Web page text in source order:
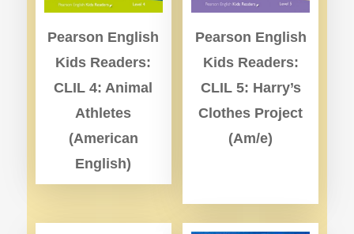
Pearson English
Kids Readers:
CLIL 4: Animal
Athletes
(American
English)
Pearson English
Kids Readers:
CLIL 5: Harry’s
Clothes Project
(Am/e)